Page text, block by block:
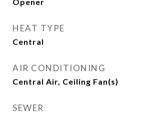
HEAT TYPE
Central
AIR CONDITIONING
Central Air, Ceiling Fan(s)
SEWER